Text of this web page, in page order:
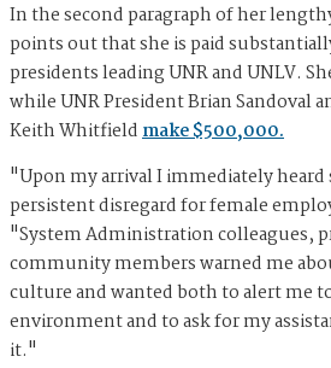
In the second paragraph of her
points out that she is paid
presidents leading UNR and UNLV.
while UNR President Brian Sandoval
Keith Whitfieldmake $500,000.
"Upon my arrival I immediately heard
persistent disregard for female
"System Administration colleagues,
community members warned me
culture and wanted both to alert me
environment and to ask for my
it."